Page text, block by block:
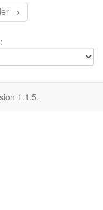
→
1.1.5.